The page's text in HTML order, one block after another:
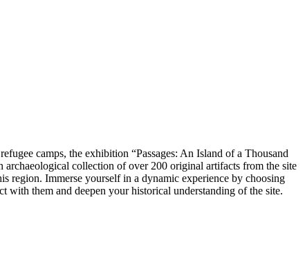
camps, the exhibition “Passages: An Island of a Thousand
archaeological collection of over 200 original artifacts from the site
region. Immerse yourself in a dynamic experience by choosing
them and deepen your historical understanding of the site.